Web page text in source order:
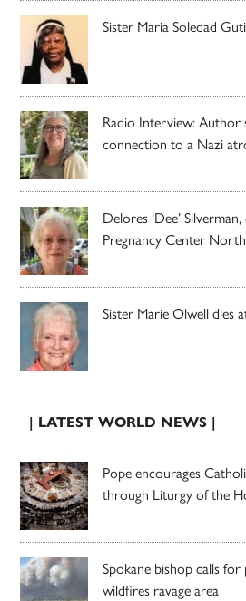
Sister Maria Soledad
Radio Interview: Author
connection to a Nazi
Delores ‘Dee’
Pregnancy Center
Sister Marie Olwell dies
| LATEST WORLD NEWS |
Pope encourages
through Liturgy of the
Spokane bishop calls
wildfires ravage area